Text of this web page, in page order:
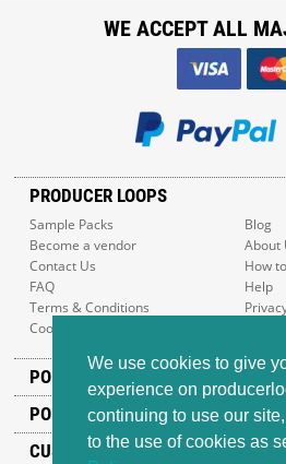
We use cookies to give
experience on
continuing to use our
to the use of cookies as
PRODUCER LOOPS
Sample Packs
Blog
Become a vendor
About
Contact Us
How
FAQ
Help
Terms & Conditions
Cookie Policy
POPULAR GENRES
POPULAR PRODUCTS
CUSTOMER SUPPORT
WE ACCEPT ALL